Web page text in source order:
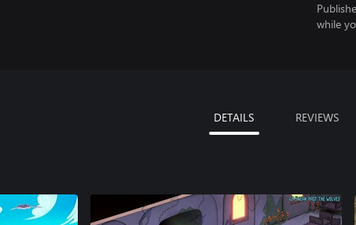
while
DETAILS REVIEWS